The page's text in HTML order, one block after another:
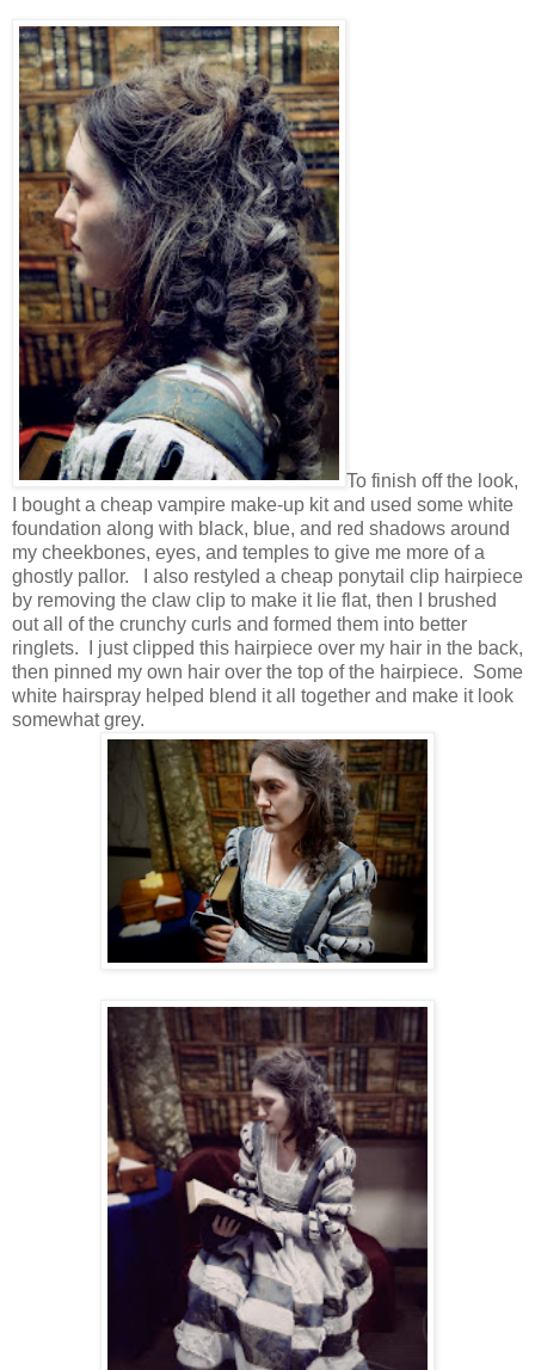
To finish off the look,
I bought a cheap vampire make-up kit and used some white
foundation along with black, blue, and red shadows around
my cheekbones, eyes, and temples to give me more of a
ghostly pallor. I also restyled a cheap ponytail clip hairpiece
by removing the claw clip to make it lie flat, then I brushed
out all of the crunchy curls and formed them into better
ringlets. I just clipped this hairpiece over my hair in the back,
then pinned my own hair over the top of the hairpiece. Some
white hairspray helped blend it all together and make it look
somewhat grey.